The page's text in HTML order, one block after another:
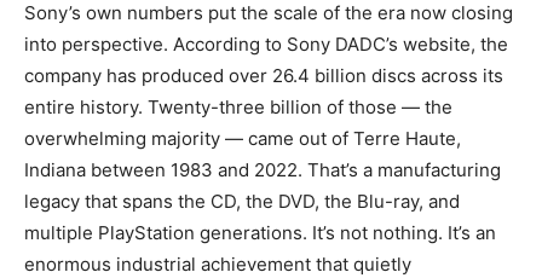
Sony’s own numbers put the scale of the era now closing
into perspective. According to Sony DADC’s website, the
company has produced over 26.4 billion discs across its
entire history. Twenty-three billion of those — the
overwhelming majority — came out of Terre Haute,
Indiana between 1983 and 2022. That’s a manufacturing
legacy that spans the CD, the DVD, the Blu-ray, and
multiple PlayStation generations. It’s not nothing. It’s an
enormous industrial achievement that quietly